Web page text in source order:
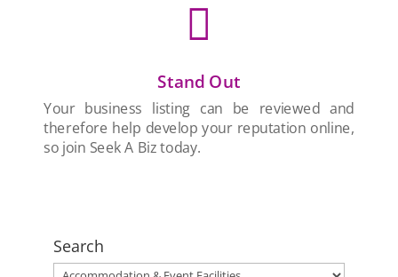

Stand Out
Your business listing can be reviewed and
therefore help develop your reputation online,
so join Seek A Biz today.
Search